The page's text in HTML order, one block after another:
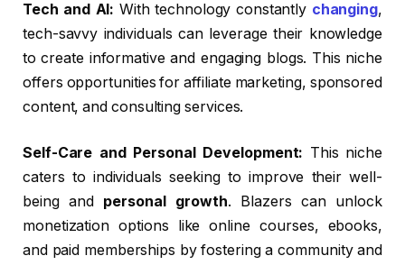
Tech and AI: With technology constantly changing,
tech-savvy individuals can leverage their knowledge
to create informative and engaging blogs. This niche
offers opportunities for affiliate marketing, sponsored
content, and consulting services.
Self-Care and Personal Development: This niche
caters to individuals seeking to improve their well-
being and personal growth. Blazers can unlock
monetization options like online courses, ebooks,
and paid memberships by fostering a community and